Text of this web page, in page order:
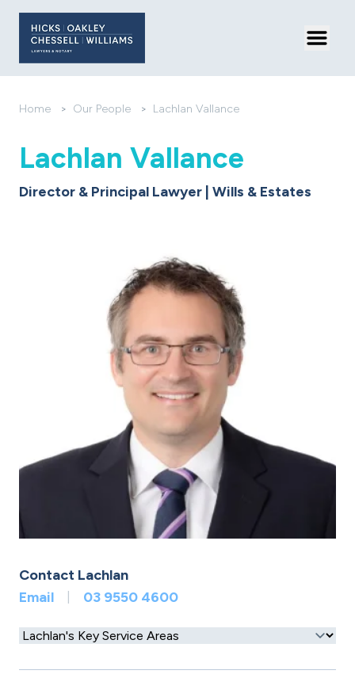
Home > Our People > Lachlan Vallance
Lachlan Vallance
Director & Principal Lawyer | Wills & Estates
Contact Lachlan
Email
03 9550 4600